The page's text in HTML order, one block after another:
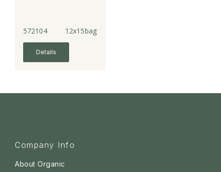
572104 12x15bags
Details
Company Info
About Organic